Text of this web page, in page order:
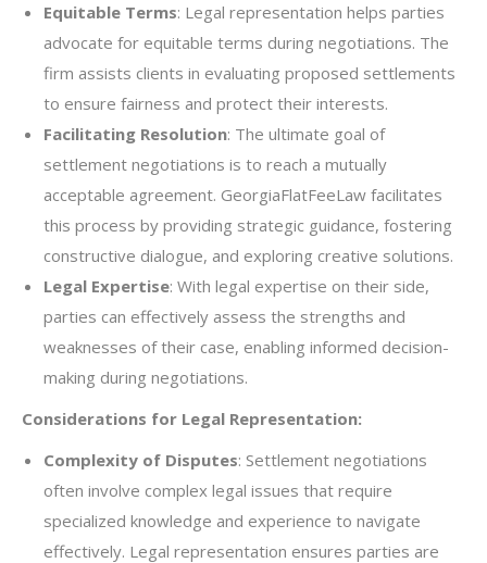
Equitable Terms: Legal representation helps parties
advocate for equitable terms during negotiations. The
firm assists clients in evaluating proposed settlements
to ensure fairness and protect their interests.
Facilitating Resolution: The ultimate goal of
settlement negotiations is to reach a mutually
acceptable agreement. GeorgiaFlatFeeLaw facilitates
this process by providing strategic guidance, fostering
constructive dialogue, and exploring creative solutions.
Legal Expertise: With legal expertise on their side,
parties can effectively assess the strengths and
weaknesses of their case, enabling informed decision-
making during negotiations.
Considerations for Legal Representation:
Complexity of Disputes: Settlement negotiations
often involve complex legal issues that require
specialized knowledge and experience to navigate
effectively. Legal representation ensures parties are